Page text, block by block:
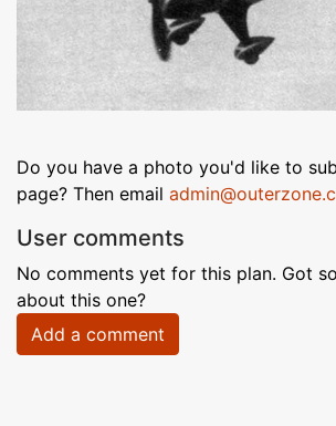
Do you have a photo you'd like to
page? Then email
User comments
No comments yet for this plan. Got
about this one?
Add a comment